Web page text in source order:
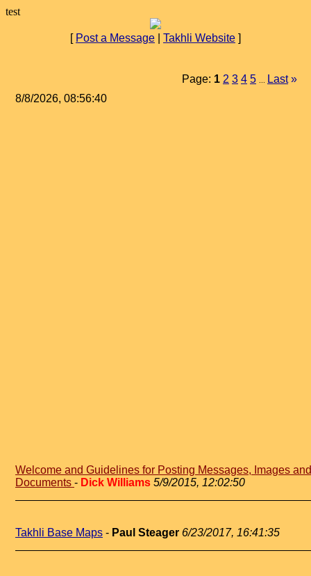
test
[ Post a Message Takhli Website ]
Page: 1 2 3 4 5 Last »
8/8/2026, 08:56:40
Welcome and Guidelines for Posting Messages, Images and
Documents - Dick Williams 5/9/2015, 12:02:50
Takhli Base Maps - Paul Steager 6/23/2017, 16:41:35